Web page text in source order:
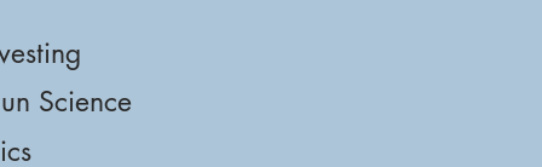
Science